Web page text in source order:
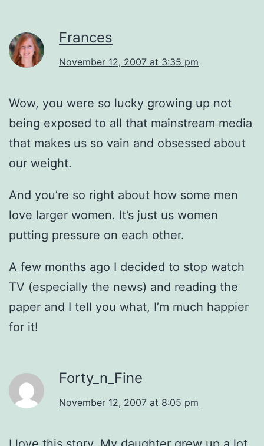
Frances
November 12, 2007 at 3:35 pm
Wow, you were so lucky growing up not
being exposed to all that mainstream media
that makes us so vain and obsessed about
our weight.
And you’re so right about how some men
love larger women. It’s just us women
putting pressure on each other.
A few months ago I decided to stop watch
TV (especially the news) and reading the
paper and I tell you what, I’m much happier
for it!
Forty_n_Fine
November 12, 2007 at 8:05 pm